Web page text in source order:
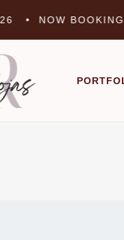
•NOW BOOKING